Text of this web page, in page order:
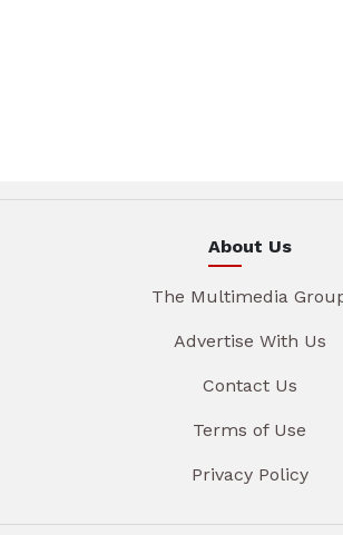
About Us
The Multimedia
Advertise With Us
Contact Us
Terms of Use
Privacy Policy